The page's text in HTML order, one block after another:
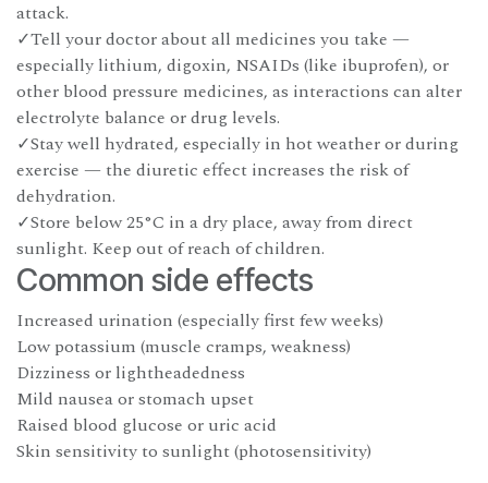
attack.
✓Tell your doctor about all medicines you take —
especially lithium, digoxin, NSAIDs (like ibuprofen), or
other blood pressure medicines, as interactions can alter
electrolyte balance or drug levels.
✓Stay well hydrated, especially in hot weather or during
exercise — the diuretic effect increases the risk of
dehydration.
✓Store below 25°C in a dry place, away from direct
sunlight. Keep out of reach of children.
Common side effects
Increased urination (especially first few weeks)
Low potassium (muscle cramps, weakness)
Dizziness or lightheadedness
Mild nausea or stomach upset
Raised blood glucose or uric acid
Skin sensitivity to sunlight (photosensitivity)